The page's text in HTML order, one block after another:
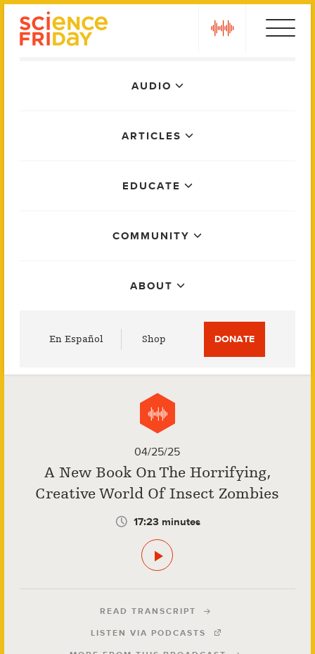
AUDIO
ARTICLES
EDUCATE
COMMUNITY
ABOUT
En Español Shop DONATE
04/25/25
A New Book On The Horrifying,
Creative World Of Insect Zombies
17:23 minutes
READ TRANSCRIPT
LISTEN VIA PODCASTS